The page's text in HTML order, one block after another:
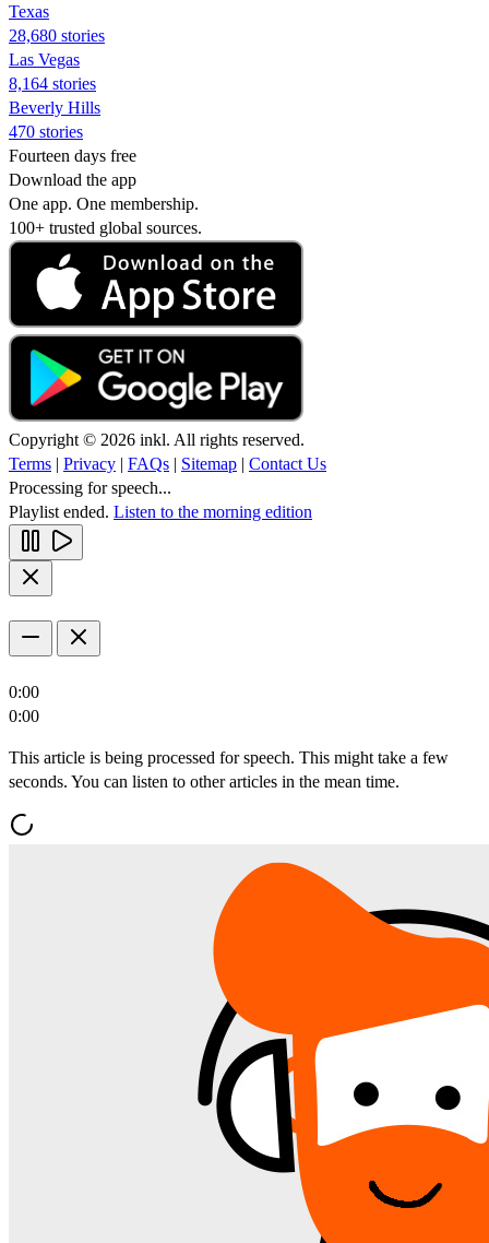
Texas
28,680 stories
Las Vegas
8,164 stories
Beverly Hills
470 stories
Fourteen days free
Download the app
One app. One membership.
100+ trusted global sources.
Copyright © 2026 inkl. All rights reserved.
Terms | Privacy | FAQs | Sitemap | Contact Us
Processing for speech...
Playlist ended. Listen to the morning edition
0:00
0:00
This article is being processed for speech. This might take a few
seconds. You can listen to other articles in the mean time.